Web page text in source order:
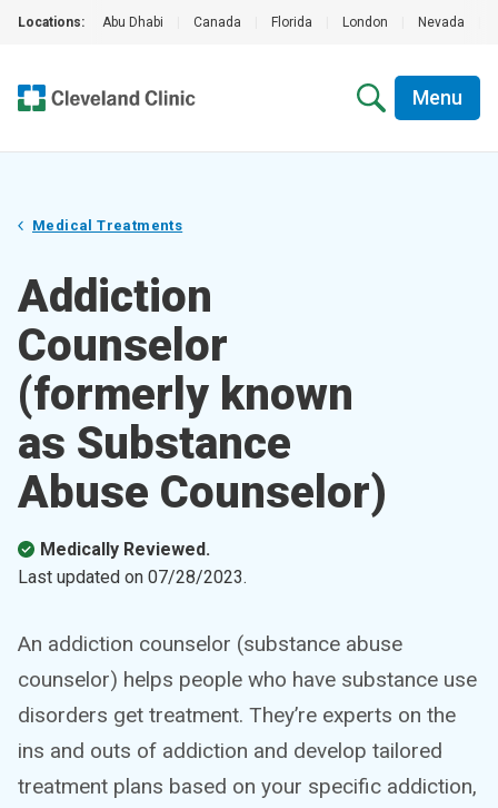
Locations: Abu Dhabi Canada Florida London Nevada
Menu
Medical Treatments
Addiction
Counselor
(formerly known
as Substance
Abuse Counselor)
Medically Reviewed.
Last updated on 07/28/2023.
An addiction counselor (substance abuse
counselor) helps people who have substance use
disorders get treatment. They’re experts on the
ins and outs of addiction and develop tailored
treatment plans based on your specific addiction,